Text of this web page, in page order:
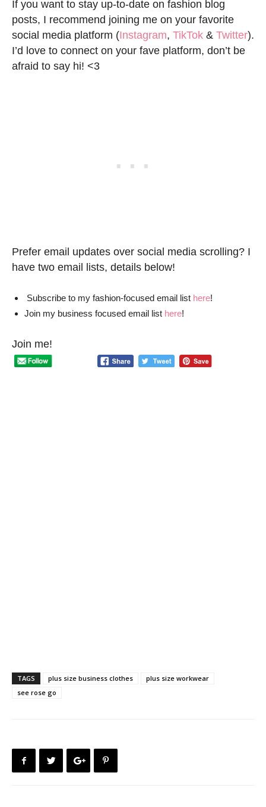
If you want to stay up-to-date on fashion blog
posts, I recommend joining me on your favorite
social media platform (Instagram, TikTok & Twitter).
I’d love to connect on your fave platform, don’t be
afraid to say hi! <3
Prefer email updates over social media scrolling? I
have two email lists, details below!
Subscribe to my fashion-focused email list here!
Join my business focused email list here!
Join me!
TAGS plus size business clothes
plus size workwear
see rose go